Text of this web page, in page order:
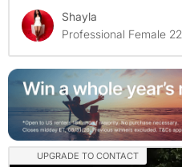
Shayla
Professional Female 22
UPGRADE TO CONTACT